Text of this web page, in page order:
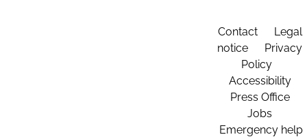
Contact
Legal
notice
Privacy
Policy
Accessibility
Press Office
Jobs
Emergency help